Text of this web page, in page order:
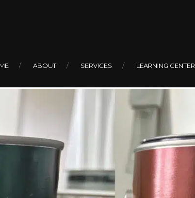
ABOUT SERVICES LEARNING CENTER
Bathrooms